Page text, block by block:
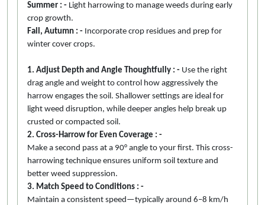
Summer : - Light harrowing to manage weeds during early
crop growth.
Fall, Autumn : - Incorporate crop residues and prep for
winter cover crops.
1. Adjust Depth and Angle Thoughtfully : - Use the right
drag angle and weight to control how aggressively the
harrow engages the soil. Shallower settings are ideal for
light weed disruption, while deeper angles help break up
crusted or compacted soil.
2. Cross-Harrow for Even Coverage : -
Make a second pass at a 90° angle to your first. This cross-
harrowing technique ensures uniform soil texture and
better weed suppression.
3. Match Speed to Conditions : -
Maintain a consistent speed—typically around 6–8 km/h